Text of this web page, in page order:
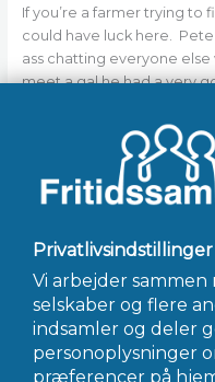
If you’re a farmer trying to
could have luck here.
ass chatting everyone
meet a gal he had a very
some other relationship
mentioned above.
Official site https://